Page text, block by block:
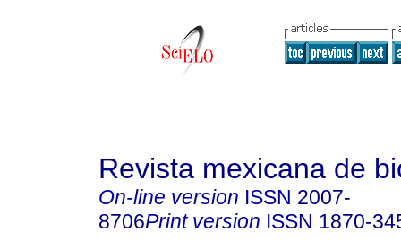
Revista mexicana de
On-line version ISSN 2007-
8706Print version ISSN 1870-